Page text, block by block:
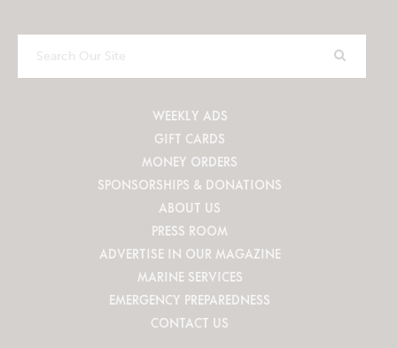
Search
Our
WEEKLY ADS
GIFT CARDS
MONEY ORDERS
SPONSORSHIPS & DONATIONS
ABOUT US
PRESS ROOM
ADVERTISE IN OUR MAGAZINE
MARINE SERVICES
EMERGENCY PREPAREDNESS
CONTACT US